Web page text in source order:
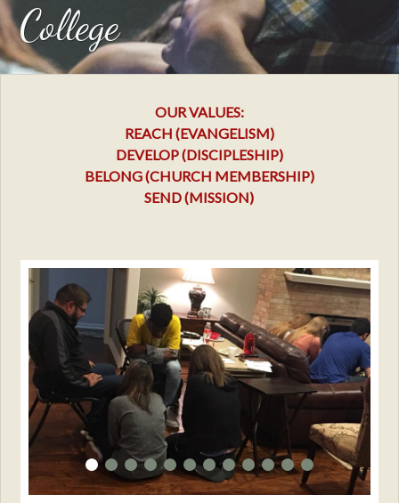
College
OUR VALUES:
REACH (EVANGELISM)
DEVELOP (DISCIPLESHIP)
BELONG (CHURCH MEMBERSHIP)
SEND (MISSION)